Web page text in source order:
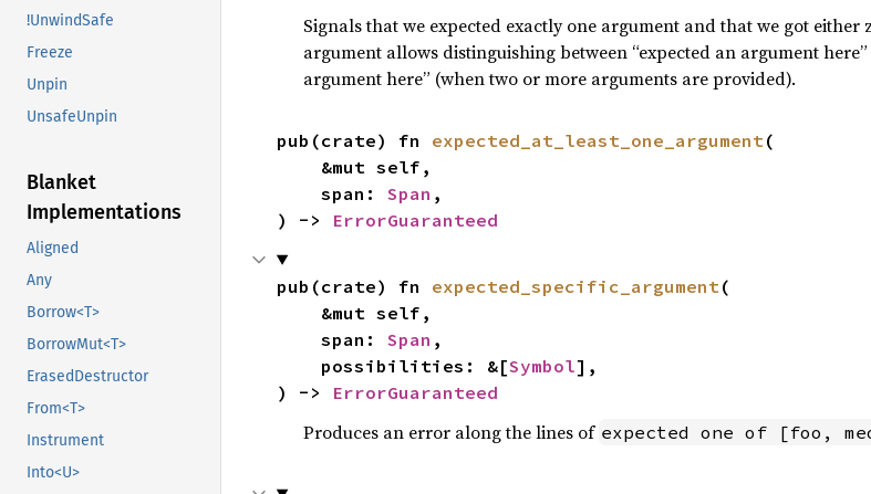
!UnwindSafe
Freeze
Unpin
UnsafeUnpin
Blanket
Implementations
Aligned
Any
Borrow<T>
BorrowMut<T>
ErasedDestructor
From<T>
Instrument
Into<U>
Signals that we expected exactly one argument and that we got either
argument allows distinguishing between “expected an argument
argument here” (when two or more arguments are provided).
pub(crate) fn expected_at_least_one_argument (
    span:
Span ,
) ->
ErrorGuaranteed
pub(crate) fn expected_specific_argument (
    span:
Span ,
    possibilities: &[
Symbol],
) ->
ErrorGuaranteed
Produces an error along the lines of expected one of [foo,